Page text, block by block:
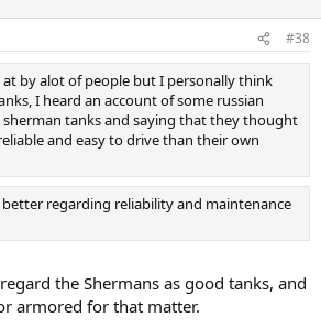
#38
at by alot of people but I personally think
I heard an account of some russian
tanks and saying that they thought
and easy to drive than their own
better regarding reliability and maintenance
the Shermans as good tanks, and
armored for that matter.